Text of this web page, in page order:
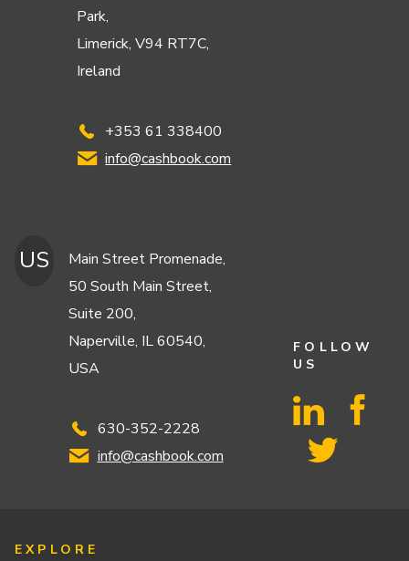
Park,
Limerick, V94 RT7C,
Ireland
+353 61 338400
info@cashbook.com
US
Main Street Promenade,
50 South Main Street,
Suite 200,
Naperville, IL 60540,
USA
630-352-2228
info@cashbook.com
FOLLOW
US
EXPLORE